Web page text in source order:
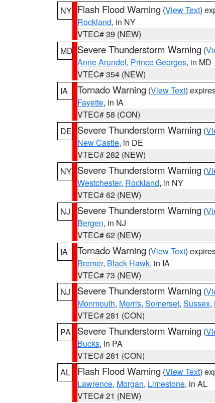
NY Flash Flood Warning (View Text)
Rockland, in NY
VTEC# 39 (NEW)
MD Severe Thunderstorm Warning (
Anne Arundel, Prince Georges, in MD
VTEC# 354 (NEW)
IA
Tornado Warning (View Text)
Fayette, in IA
VTEC# 58 (CON)
DE Severe Thunderstorm Warning (
New Castle, in DE
VTEC# 282 (NEW)
NY Severe Thunderstorm Warning (
Westchester, Rockland, in NY
VTEC# 62 (NEW)
NJ
Severe Thunderstorm Warning (
Bergen, in NJ
VTEC# 62 (NEW)
IA
Tornado Warning (View Text)
Bremer, Black Hawk, in IA
VTEC# 73 (NEW)
NJ
Severe Thunderstorm Warning (
Monmouth, Morris, Somerset, Sussex,
VTEC# 281 (CON)
PA
Severe Thunderstorm Warning (
Bucks, in PA
VTEC# 281 (CON)
AL
Flash Flood Warning (View Text)
Lawrence, Morgan, Limestone, in AL
VTEC# 21 (NEW)